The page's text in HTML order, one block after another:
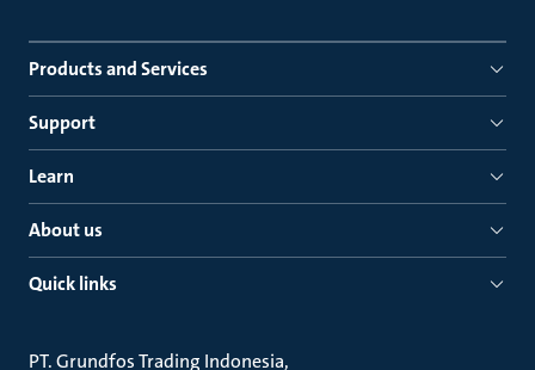
Products and Services
Support
Learn
About us
Quick links
PT. Grundfos Trading Indonesia